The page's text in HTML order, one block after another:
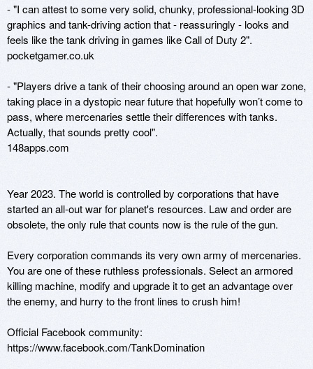
- "I can attest to some very solid, chunky, professional-looking 3D
graphics and tank-driving action that - reassuringly - looks and
feels like the tank driving in games like Call of Duty 2".
pocketgamer.co.uk
- "Players drive a tank of their choosing around an open war zone,
taking place in a dystopic near future that hopefully won’t come to
pass, where mercenaries settle their differences with tanks.
Actually, that sounds pretty cool".
148apps.com
Year 2023. The world is controlled by corporations that have
started an all-out war for planet's resources. Law and order are
obsolete, the only rule that counts now is the rule of the gun.
Every corporation commands its very own army of mercenaries.
You are one of these ruthless professionals. Select an armored
killing machine, modify and upgrade it to get an advantage over
the enemy, and hurry to the front lines to crush him!
Official Facebook community:
https://www.facebook.com/TankDomination